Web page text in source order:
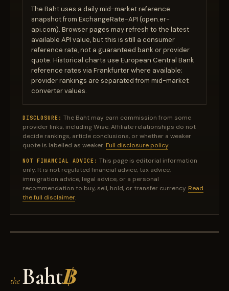
The Baht uses a daily mid-market reference
snapshot from ExchangeRate-API (open.er-
api.com). Browser pages may refresh to the latest
available API value, but this is still a consumer
reference rate, not a guaranteed bank or provider
quote. Historical charts use European Central Bank
reference rates via Frankfurter where available;
provider rankings are separated from mid-market
converter values.
DISCLOSURE: The Baht may earn commission from some
provider links, including Wise. Affiliate relationships do not
decide rankings, article conclusions, or whether a weaker
quote is labelled as weaker. Full disclosure policy.
NOT FINANCIAL ADVICE: This page is editorial information
only. It is not regulated financial advice, tax advice,
immigration advice, legal advice, or a personal
recommendation to buy, sell, hold, or transfer currency. Read
the full disclaimer.
the Baht฿